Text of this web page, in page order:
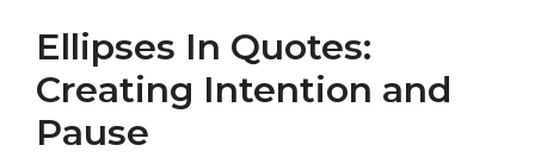
Ellipses In Quotes:
Creating Intention and
Pause